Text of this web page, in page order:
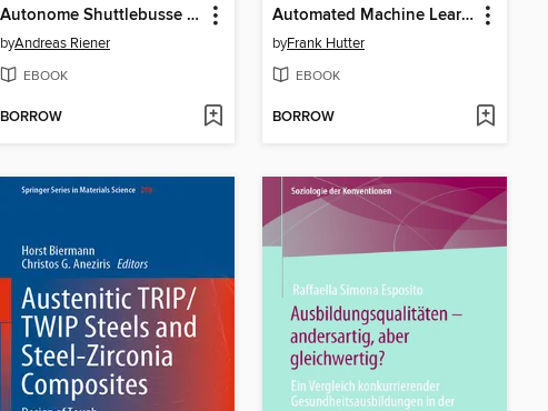
Autonome Shuttlebusse im ÖPNV
byAndreas Riener
EBOOK
BORROW
Automated Machine Learning
byFrank Hutter
EBOOK
BORROW